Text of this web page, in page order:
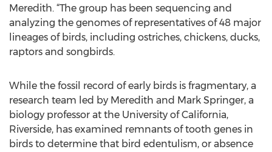
Meredith. “The group has been sequencing and
analyzing the genomes of representatives of 48 major
lineages of birds, including ostriches, chickens, ducks,
raptors and songbirds.
While the fossil record of early birds is fragmentary, a
research team led by Meredith and Mark Springer, a
biology professor at the University of California,
Riverside, has examined remnants of tooth genes in
birds to determine that bird edentulism, or absence